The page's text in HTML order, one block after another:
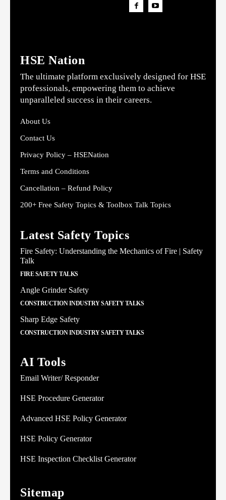
HSE Nation
The ultimate platform exclusively designed for HSE
professionals, empowering them to achieve
unparalleled success in their careers.
About Us
Contact Us
Privacy Policy – HSENation
Terms and Conditions
Cancellation – Refund Policy
200+ Free Safety Topics & Toolbox Talk Topics
Latest Safety Topics
Fire Safety: Understanding the Mechanics of Fire | Safety
Talk
FIRE SAFETY TALKS
Angle Grinder Safety
CONSTRUCTION INDUSTRY SAFETY TALKS
Sharp Edge Safety
CONSTRUCTION INDUSTRY SAFETY TALKS
AI Tools
Email Writer/ Responder
HSE Procedure Generator
Advanced HSE Policy Generator
HSE Policy Generator
HSE Inspection Checklist Generator
Sitemap